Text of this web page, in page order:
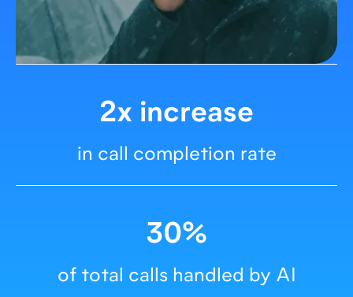
2x increase
in call completion rate
30%
of total calls handled by AI